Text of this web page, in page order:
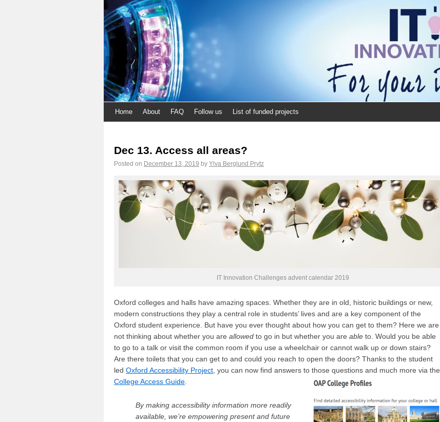
Home About FAQ Follow us List of funded projects
Dec 13. Access all areas?
Posted on December 13, 2019 by Ylva Berglund Prytz
IT Innovation Challenges advent calendar 2019
Oxford colleges and halls have amazing spaces. Whether they are in old, historic buildings or new,
modern constructions they play a central role in students’ lives and are a key component of the
Oxford student experience. But have you ever thought about how you can get to them? Here we are
not thinking about whether you are allowed to go in but whether you are able to. Would you be able
to go to a talk or visit the common room if you use a wheelchair or cannot walk up or down stairs?
Are there toilets that you can get to and could you reach to open the doors? Thanks to the student
led Oxford Accessibility Project , you can now find answers to those questions and much more via the
College Access Guide
By making accessibility information more readily
available, we’re empowering present and future